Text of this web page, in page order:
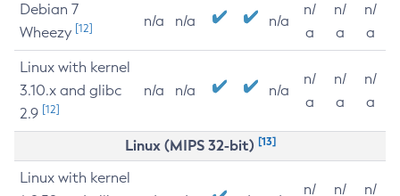
Debian 7
Wheezy [12] n/a n/a n/a
n/
a
n/
a
n/
a
Linux with kernel
3.10.x and glibc
2.9 [12]
n/a n/a n/a
n/
a
n/
a
n/
a
Linux (MIPS 32-bit) [13]
Linux with kernel
n/
n/
n/